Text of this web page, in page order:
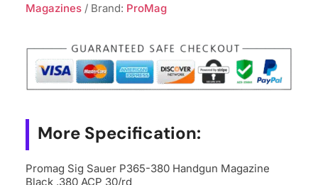
P365-
Handgun
Magazine
Black
ACP
quantity
Magazines
Brand: ProMag
More Specification:
Promag Sig Sauer P365-380 Handgun Magazine
Black .380 ACP 30/rd